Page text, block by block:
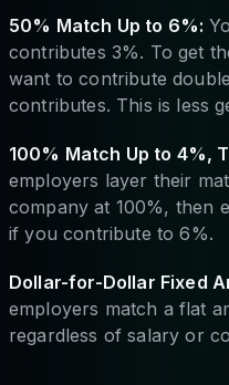
50% Match Up to 6%:
contributes 3%. To get
want to contribute
contributes. This is less
100% Match Up to 4%,
employers layer their
company at 100%, then
if you contribute to 6%.
Dollar-for-Dollar Fixed
employers match a flat
regardless of salary or